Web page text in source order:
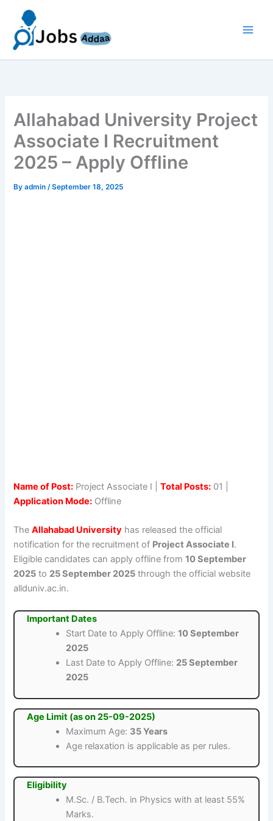
content
Allahabad University Project
Associate I Recruitment
2025 – Apply Offline
Byadmin/September 18, 2025
Name of Post: Project Associate I |Total Posts: 01 |
Application Mode: Offline
TheAllahabad University has released the official
notification for the recruitment of Project Associate I.
Eligible candidates can apply offline from10 September
2025 to 25 September 2025 through the official website
allduniv.ac.in.
Important Dates
Start Date to Apply Offline:10 September
2025
Last Date to Apply Offline: 25 September
2025
Age Limit (as on 25-09-2025)
Maximum Age: 35 Years
Age relaxation is applicable as per rules.
Eligibility
M.Sc. / B.Tech. in Physics with at least 55%
Marks.